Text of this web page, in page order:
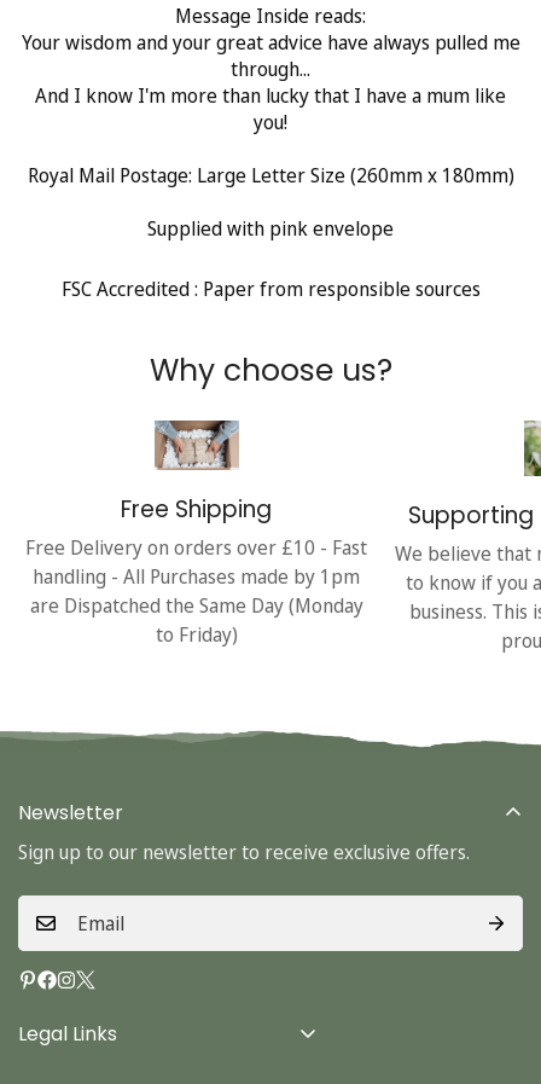
Message Inside reads:
Your wisdom and your great advice have always pulled me
through...
And I know I'm more than lucky that I have a mum like
you!
Royal Mail Postage: Large Letter Size (260mm x 180mm)
Supplied with pink envelope
FSC Accredited : Paper from responsible sources
Why choose us?
Free Shipping
Free Delivery on orders over £10 - Fast
handling - All Purchases made by 1pm
are Dispatched the Same Day (Monday
to Friday)
Supporting
We believe that
to know if you
business. This
Legal Links
Newsletter
Sign up to our newsletter to receive exclusive offers.